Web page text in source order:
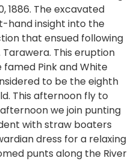
1886. The excavated
hand insight into the
that ensued following
This eruption
Pink and White
to be the eighth
This afternoon fly to
we join punting
with straw boaters
dress for a relaxing
punts along the River